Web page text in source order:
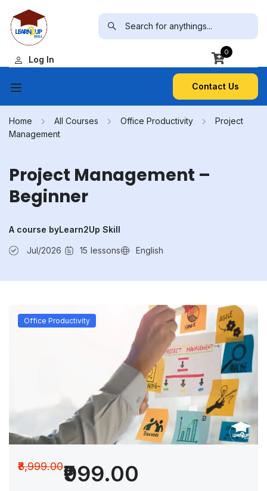
Log In
0
Contact Us
Home All Courses Office Productivity
Project
Management
Project Management –
Beginner
A course byLearn2Up Skill
Jul/2026 15 lessons English
Office Productivity
₹8,999.00₹999.00